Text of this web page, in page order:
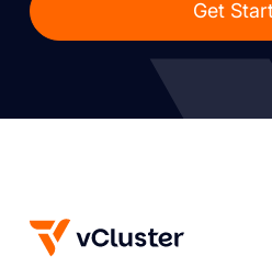
Get